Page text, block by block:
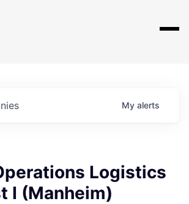
My alerts
Logistics
I (Manheim)